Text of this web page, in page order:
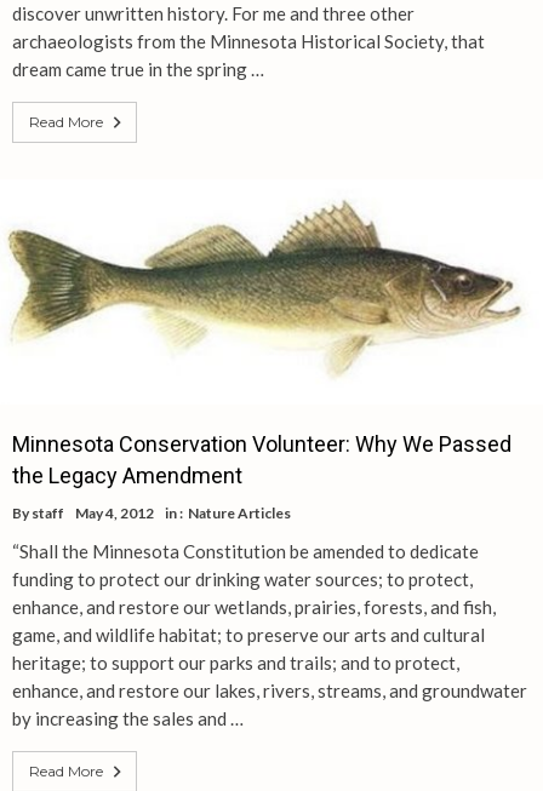
discover unwritten history. For me and three other
archaeologists from the Minnesota Historical Society, that
dream came true in the spring …
Read More
Minnesota Conservation Volunteer: Why We Passed
the Legacy Amendment
By staff May 4, 2012 in : Nature Articles
“Shall the Minnesota Constitution be amended to dedicate
funding to protect our drinking water sources; to protect,
enhance, and restore our wetlands, prairies, forests, and fish,
game, and wildlife habitat; to preserve our arts and cultural
heritage; to support our parks and trails; and to protect,
enhance, and restore our lakes, rivers, streams, and groundwater
by increasing the sales and …
Read More